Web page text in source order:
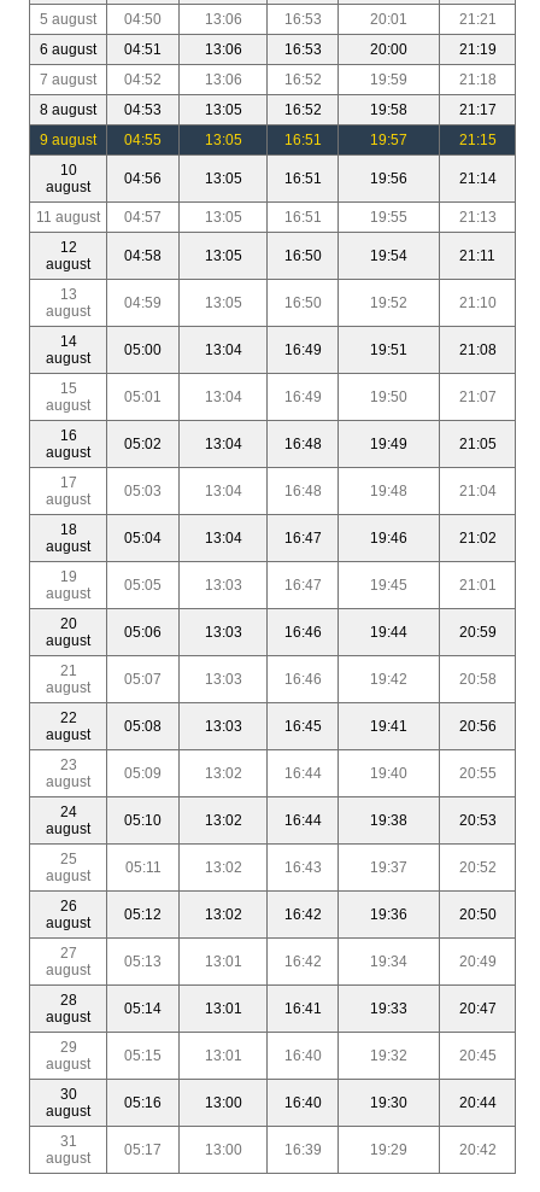
5 august
04:50 13:06 16:53 20:01
21:21
6 august
04:51 13:06 16:53 20:00
21:19
7 august
04:52 13:06 16:52 19:59
21:18
8 august
04:53 13:05 16:52 19:58
21:17
9 august
04:55 13:05 16:51 19:57
21:15
10
august
04:56 13:05 16:51 19:56 21:14
11 august 04:57 13:05 16:51 19:55
21:13
12
august
04:58 13:05 16:50 19:54 21:11
13
august
04:59 13:05 16:50 19:52 21:10
14
august
05:00 13:04 16:49 19:51 21:08
15
august
05:01 13:04 16:49 19:50 21:07
16
august
05:02 13:04 16:48 19:49 21:05
17
august
05:03 13:04 16:48 19:48 21:04
18
august
05:04 13:04 16:47 19:46 21:02
19
august
05:05 13:03 16:47 19:45 21:01
20
august
05:06 13:03 16:46 19:44 20:59
21
august
05:07 13:03 16:46 19:42 20:58
22
august
05:08 13:03 16:45 19:41 20:56
23
august
05:09 13:02 16:44 19:40 20:55
24
august
05:10 13:02 16:44 19:38 20:53
25
august
05:11 13:02 16:43 19:37 20:52
26
august
05:12 13:02 16:42 19:36 20:50
27
august
05:13 13:01 16:42 19:34 20:49
28
august
05:14 13:01 16:41 19:33 20:47
29
august
05:15 13:01 16:40 19:32 20:45
30
august
05:16 13:00 16:40 19:30 20:44
31
august
05:17 13:00 16:39 19:29 20:42